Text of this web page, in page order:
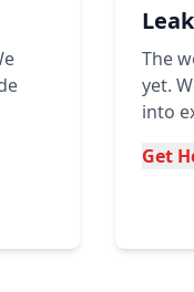
The
yet.
into
Get